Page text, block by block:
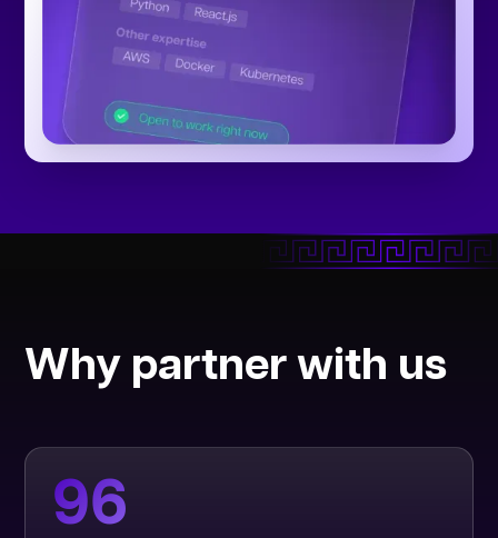
Why partner with us
96